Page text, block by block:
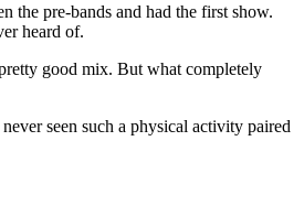
the pre-bands and had the first show.
heard of.
good mix. But what completely
seen such a physical activity paired